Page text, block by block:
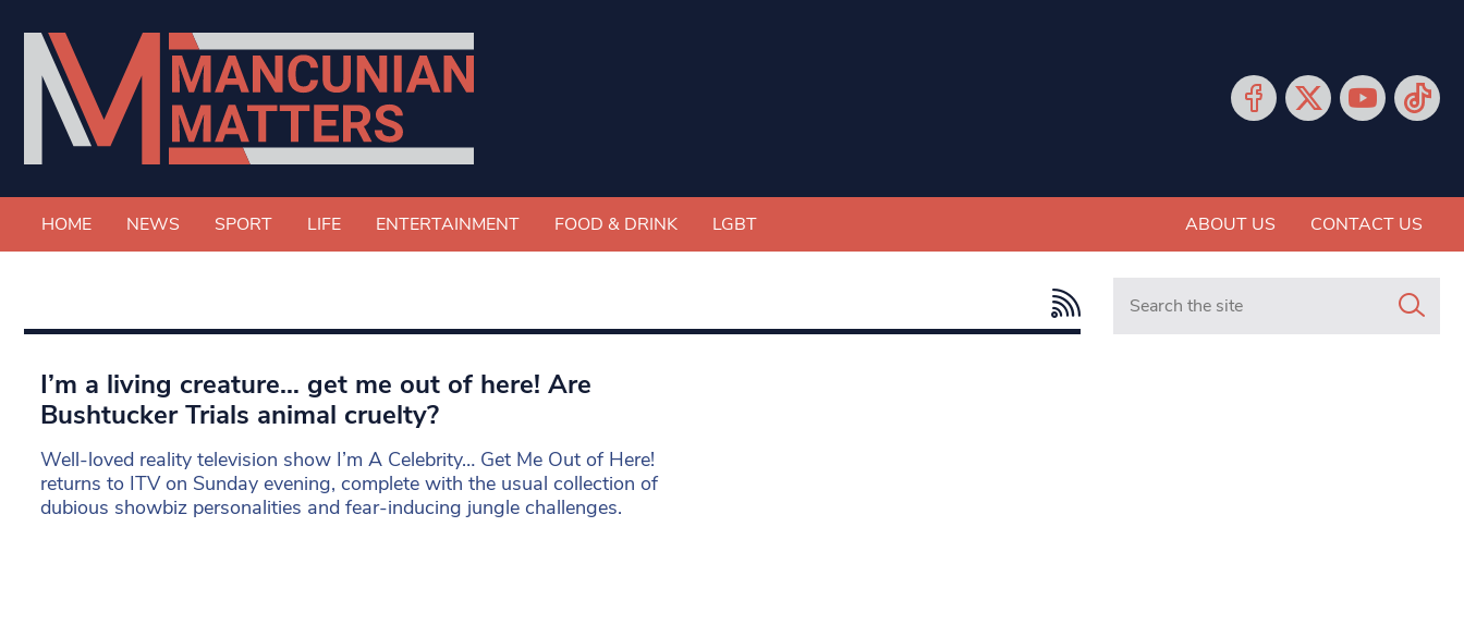
HOME NEWS SPORT LIFE ENTERTAINMENT FOOD & DRINK LGBT ABOUT US CONTACT US
I’m a living creature… get me out of here! Are
Bushtucker Trials animal cruelty?
Well-loved reality television show I’m A Celebrity… Get Me Out of Here!
returns to ITV on Sunday evening, complete with the usual collection of
dubious showbiz personalities and fear-inducing jungle challenges.
Search in https://